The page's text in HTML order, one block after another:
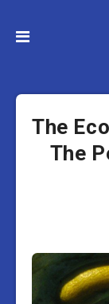
The
The